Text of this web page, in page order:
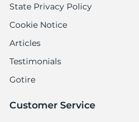
State Privacy Policy
Cookie Notice
Articles
Testimonials
Gotire
Customer Service